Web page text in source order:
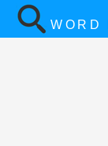
WORD